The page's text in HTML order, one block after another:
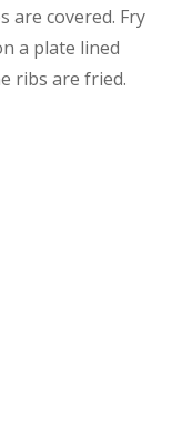
are covered. Fry
a plate lined
ribs are fried.